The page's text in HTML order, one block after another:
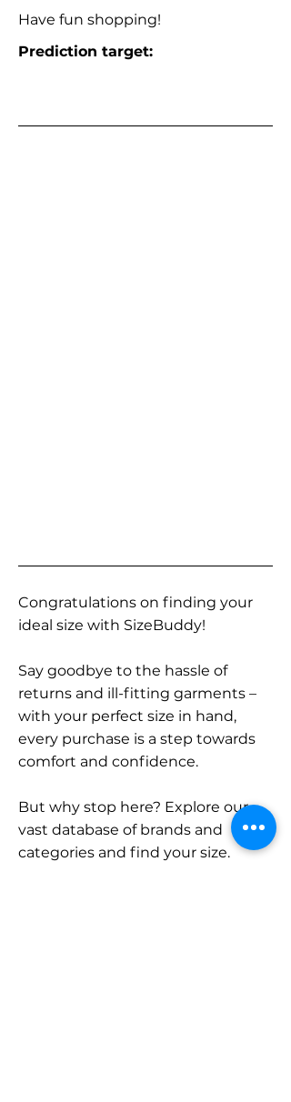
Have fun shopping!
Prediction target:
Congratulations on finding your
ideal size with SizeBuddy!
Say goodbye to the hassle of
returns and ill-fitting garments –
with your perfect size in hand,
every purchase is a step towards
comfort and confidence.
But why stop here? Explore our
vast database of brands and
categories and find your size.